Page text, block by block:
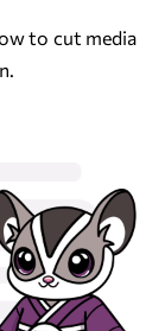
to cut media